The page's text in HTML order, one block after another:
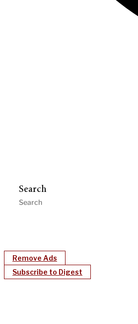
Search
Remove Ads
Subscribe to Digest